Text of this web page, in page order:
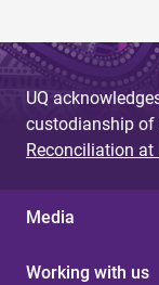
UQ
custodianship of
Reconciliation at
Media
Working with us